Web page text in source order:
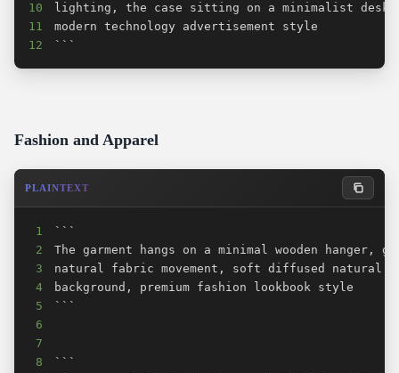
10
11
12
```
Fashion and Apparel
PLAINTEXT
1
2
3
4
5
6
7
8